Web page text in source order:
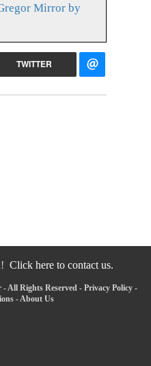
Mirror by
TWITTER
Click here to contact us.
All Rights Reserved - Privacy Policy-
-About Us